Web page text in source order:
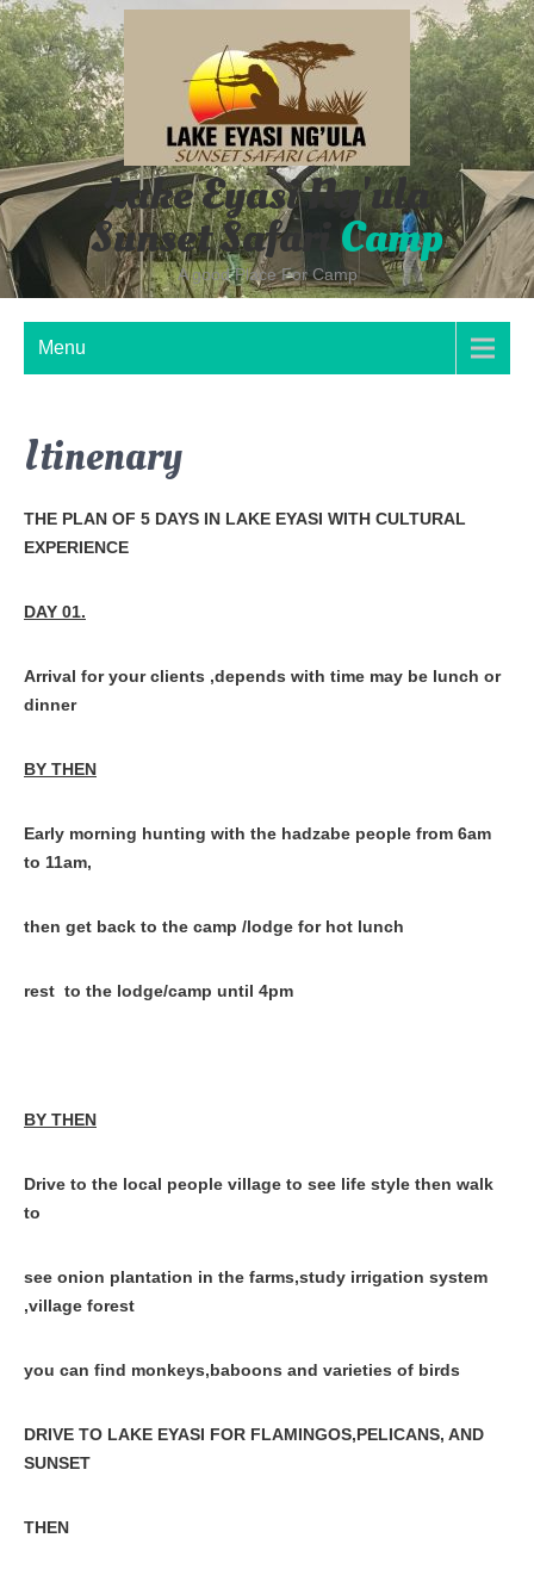
Skip
to
content
Lake Eyasi Ng'ula
Sunset Safari Camp
A good Place For Camp
Menu
Itinenary
THE PLAN OF 5 DAYS IN LAKE EYASI WITH CULTURAL
EXPERIENCE
DAY 01.
Arrival for your clients ,depends with time may be lunch or
dinner
BY THEN
Early morning hunting with the hadzabe people from 6am
to 11am,
then get back to the camp /lodge for hot lunch
rest to the lodge/camp until 4pm
BY THEN
Drive to the local people village to see life style then walk
to
see onion plantation in the farms,study irrigation system
,village forest
you can find monkeys,baboons and varieties of birds
DRIVE TO LAKE EYASI FOR FLAMINGOS,PELICANS, AND
SUNSET
THEN